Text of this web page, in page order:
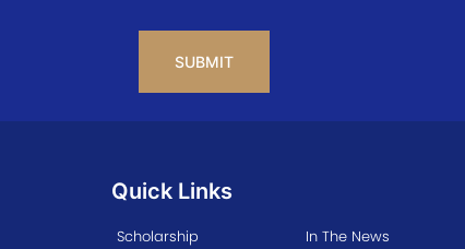
Quick Links
Scholarship
In The News